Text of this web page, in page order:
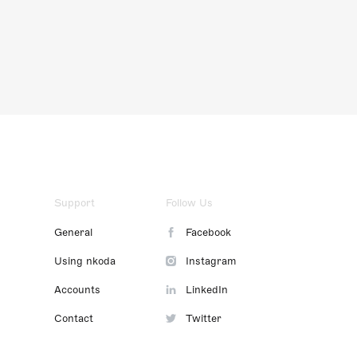
Support
General
Using nkoda
Accounts
Contact
Follow Us
Facebook
Instagram
LinkedIn
Twitter